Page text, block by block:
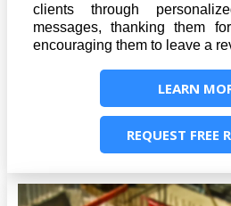
clients through
messages, thanking them
encouraging them to leave a
LEARN
REQUEST FREE